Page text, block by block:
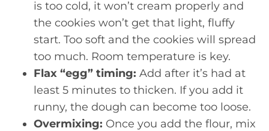
is too cold, it won’t cream properly and
the cookies won’t get that light, fluffy
start. Too soft and the cookies will spread
too much. Room temperature is key.
Flax “egg” timing: Add after it’s had at
least 5 minutes to thicken. If you add it
runny, the dough can become too loose.
Overmixing: Once you add the flour, mix